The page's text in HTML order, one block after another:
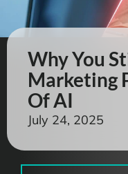
Why You
Marketing
Of AI
July 24, 2025